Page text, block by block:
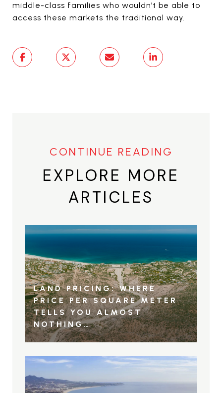
middle-class families who wouldn’t be able to
access these markets the traditional way.
EXPLORE MORE
ARTICLES
LAND PRICING: WHERE
PRICE PER SQUARE METER
TELLS YOU ALMOST
NOTHING…